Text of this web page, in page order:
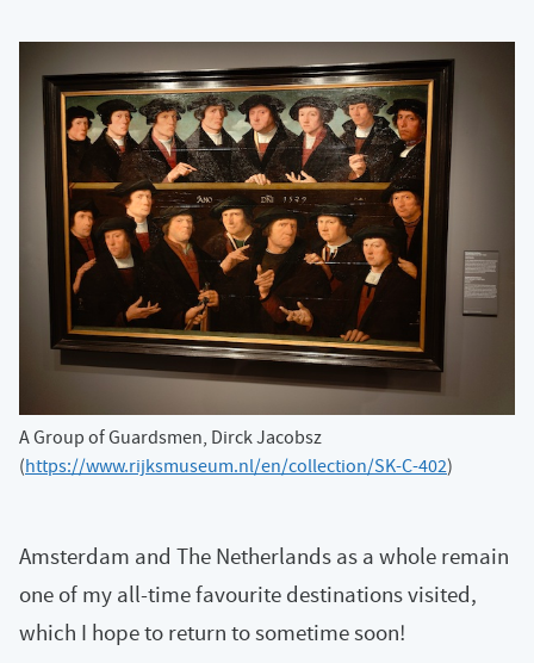
A Group of Guardsmen, Dirck Jacobsz
(https://www.rijksmuseum.nl/en/collection/SK-C-402)
Amsterdam and The Netherlands as a whole remain
one of my all-time favourite destinations visited,
which I hope to return to sometime soon!